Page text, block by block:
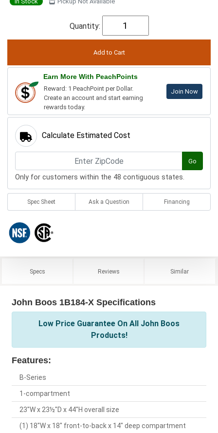
Quantity:
Earn More With PeachPoints
Reward: 1 PeachPoint per Dollar.
Create an account and start earning
rewards today.
Join Now
Calculate Estimated Cost
Go
Only for customers within the 48 contiguous states.
Spec Sheet Ask a Question Financing
Specs Reviews Similar
John Boos 1B184-X Specifications
Low Price Guarantee On All John Boos
Products!
Features:
B-Series
1-compartment
23"W x 23½"D x 44"H overall size
(1) 18"W x 18" front-to-back x 14" deep compartment